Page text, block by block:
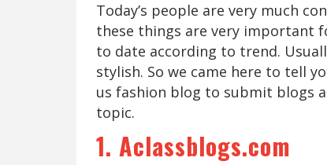
Today’s people are very much
these things are very important
to date according to trend.
stylish. So we came here to tell
us fashion blog to submit blogs
topic.
1. Aclassblogs.com